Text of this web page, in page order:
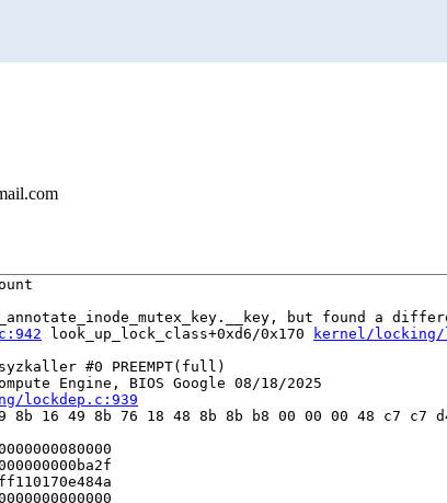
but found a
look_up_lock_class+0xd6/0x170
kernel/locking/
#0 PREEMPT(full)
Engine, BIOS Google 08/18/2025
lockdep.c:939
8b 16 49 8b 76 18 48 8b 8b b8 00 00 00 48 c7